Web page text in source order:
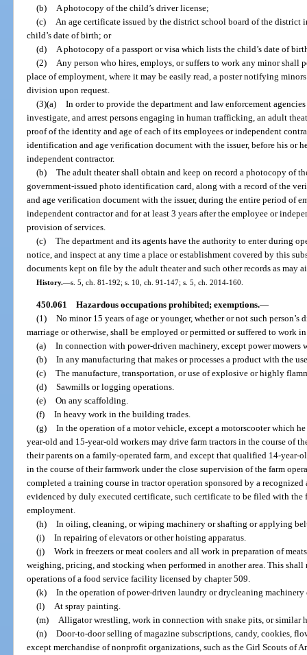
(b)
A photocopy of the child’s driver license;
(c)
An age certificate issued by the district school board of the
child’s date of birth; or
(d)
A photocopy of a passport or visa which lists the child’s date of
(2)
Any person who hires, employs, or suffers to work any minor shall
place of employment, where it may be easily read, a poster notifying
division upon request.
(3)(a) In order to provide the department and law enforcement
investigate, and arrest persons engaging in human trafficking, an adult
proof of the identity and age of each of its employees or independent
identification and age verification document with the issuer, before his or
independent contractor.
(b) The adult theater shall obtain and keep on record a photocopy of
government-issued photo identification card, along with a record of the
and age verification document with the issuer, during the entire period of
independent contractor and for at least 3 years after the employee or
provision of services.
(c) The department and its agents have the authority to enter during
notice, and inspect at any time a place or establishment covered by this
documents kept on file by the adult theater and such other records as may
History.—s. 5, ch. 81-192; s. 10, ch. 91-147; s. 5, ch. 2014-160.
450.061 Hazardous occupations prohibited; exemptions.—
(1) No minor 15 years of age or younger, whether or not such
marriage or otherwise, shall be employed or permitted or suffered to work
(a) In connection with power-driven machinery, except power mowers
(b) In any manufacturing that makes or processes a product with the
(c) The manufacture, transportation, or use of explosive or highly
(d) Sawmills or logging operations.
(e) On any scaffolding.
(f) In heavy work in the building trades.
(g) In the operation of a motor vehicle, except a motorscooter which
year-old and 15-year-old workers may drive farm tractors in the course of
their parents on a family-operated farm, and except that qualified 14-year-
in the course of their farmwork under the close supervision of the farm
completed a training course in tractor operation sponsored by a
evidenced by duly executed certificate, such certificate to be filed with the
employment.
(h) In oiling, cleaning, or wiping machinery or shafting or applying
(i) In repairing of elevators or other hoisting apparatus.
(j) Work in freezers or meat coolers and all work in preparation of
weighing, pricing, and stocking when performed in another area. This
operations of a food service facility licensed by chapter 509.
(k) In the operation of power-driven laundry or drycleaning
(l) At spray painting.
(m) Alligator wrestling, work in connection with snake pits, or similar
(n) Door-to-door selling of magazine subscriptions, candy, cookies,
except merchandise of nonprofit organizations, such as the Girl Scouts of